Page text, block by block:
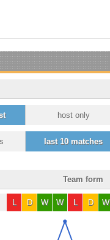
host only
last 10 matches
Team form
L D W W L D W